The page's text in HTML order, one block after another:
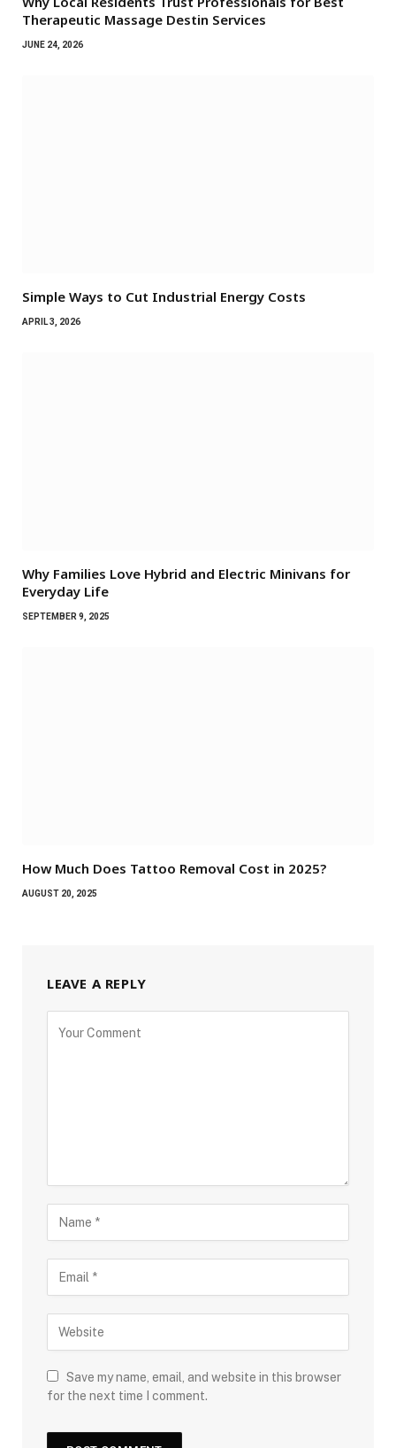
Therapeutic Massage Destin Services
JUNE 24, 2026
Simple Ways to Cut Industrial Energy Costs
APRIL 3, 2026
Why Families Love Hybrid and Electric Minivans for
Everyday Life
SEPTEMBER 9, 2025
How Much Does Tattoo Removal Cost in 2025?
AUGUST 20, 2025
LEAVE A REPLY
Save my name, email, and website in this browser
for the next time I comment.